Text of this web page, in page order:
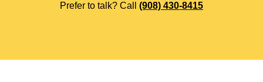
Prefer to talk? Call (908) 430-8415